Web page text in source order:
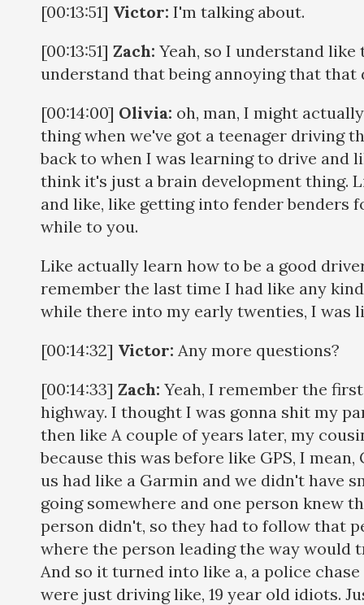
[00:13:51] Victor: I'm talking about.
[00:13:51] Zach: Yeah, so I understand
understand that being annoying that
[00:14:00] Olivia: oh, man, I might
thing when we've got a teenager driving
back to when I was learning to drive and
think it's just a brain development thing.
and like, like getting into fender benders
while to you.
Like actually learn how to be a good
remember the last time I had like any
while there into my early twenties, I was
[00:14:32] Victor: Any more questions?
[00:14:33] Zach: Yeah, I remember the
highway. I thought I was gonna shit my
then like A couple of years later, my
because this was before like GPS, I
us had like a Garmin and we didn't have
going somewhere and one person knew
person didn't, so they had to follow that
where the person leading the way would
And so it turned into like a, a police
were just driving like, 19 year old idiots.